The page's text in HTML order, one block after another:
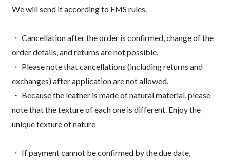
We will send it according to EMS rules.
・ Cancellation after the order is confirmed, change of the
order details, and returns are not possible.
・ Please note that cancellations (including returns and
exchanges) after application are not allowed.
・ Because the leather is made of natural material, please
note that the texture of each one is different. Enjoy the
unique texture of nature
・ If payment cannot be confirmed by the due date,